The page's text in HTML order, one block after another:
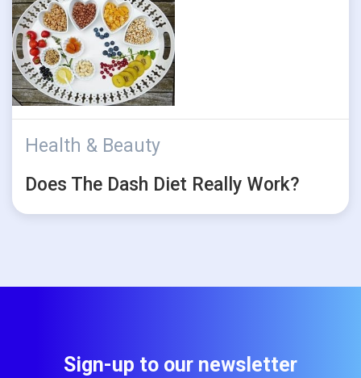
Health & Beauty
Does The Dash Diet Really Work?
Sign-up to our newsletter